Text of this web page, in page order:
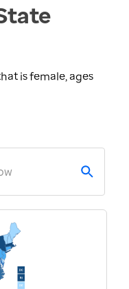
is female, ages